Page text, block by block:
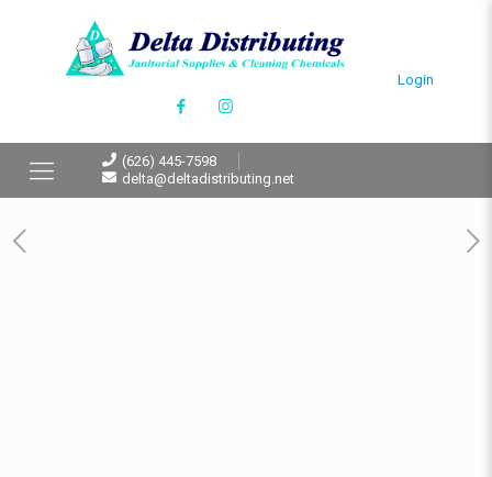
Login
(626) 445-7598
delta@deltadistributing.net